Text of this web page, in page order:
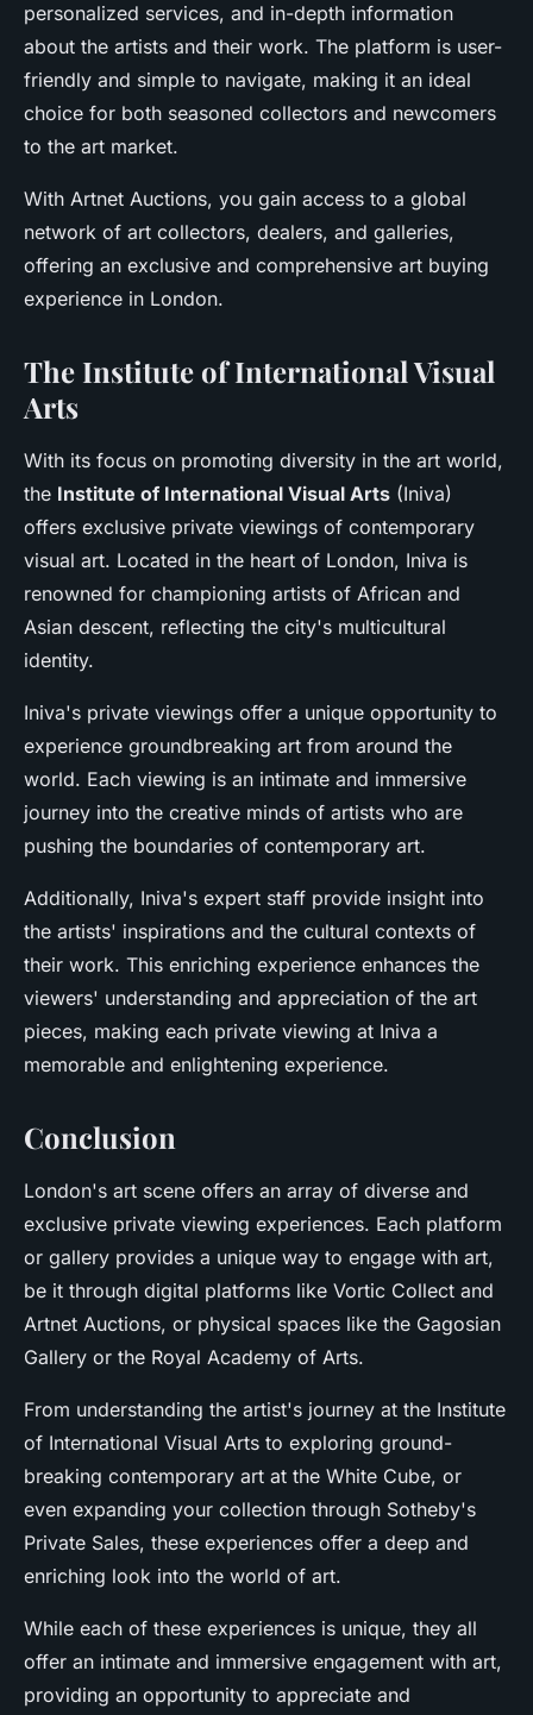
personalized services, and in-depth information
about the artists and their work. The platform is user-
friendly and simple to navigate, making it an ideal
choice for both seasoned collectors and newcomers
to the art market.
With Artnet Auctions, you gain access to a global
network of art collectors, dealers, and galleries,
offering an exclusive and comprehensive art buying
experience in London.
The Institute of International Visual
Arts
With its focus on promoting diversity in the art world,
the Institute of International Visual Arts (Iniva)
offers exclusive private viewings of contemporary
visual art. Located in the heart of London, Iniva is
renowned for championing artists of African and
Asian descent, reflecting the city's multicultural
identity.
Iniva's private viewings offer a unique opportunity to
experience groundbreaking art from around the
world. Each viewing is an intimate and immersive
journey into the creative minds of artists who are
pushing the boundaries of contemporary art.
Additionally, Iniva's expert staff provide insight into
the artists' inspirations and the cultural contexts of
their work. This enriching experience enhances the
viewers' understanding and appreciation of the art
pieces, making each private viewing at Iniva a
memorable and enlightening experience.
Conclusion
London's art scene offers an array of diverse and
exclusive private viewing experiences. Each platform
or gallery provides a unique way to engage with art,
be it through digital platforms like Vortic Collect and
Artnet Auctions, or physical spaces like the Gagosian
Gallery or the Royal Academy of Arts.
From understanding the artist's journey at the Institute
of International Visual Arts to exploring ground-
breaking contemporary art at the White Cube, or
even expanding your collection through Sotheby's
Private Sales, these experiences offer a deep and
enriching look into the world of art.
While each of these experiences is unique, they all
offer an intimate and immersive engagement with art,
providing an opportunity to appreciate and